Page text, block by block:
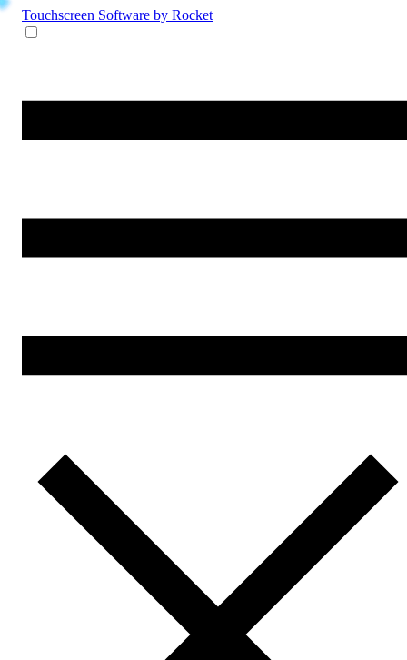
Touchscreen Software by Rocket